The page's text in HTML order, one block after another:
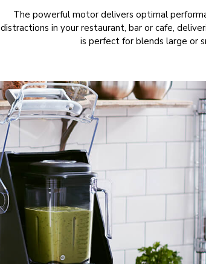
The powerful motor delivers optimal
distractions in your restaurant, bar or cafe,
is perfect for blends large or